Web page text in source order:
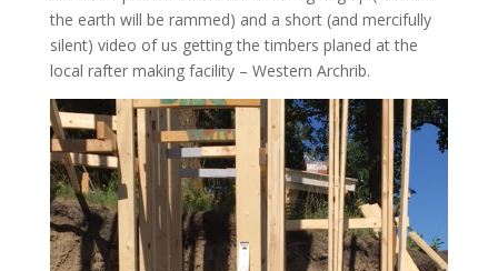
the earth will be rammed) and a short (and mercifully
silent) video of us getting the timbers planed at the
local rafter making facility – Western Archrib.